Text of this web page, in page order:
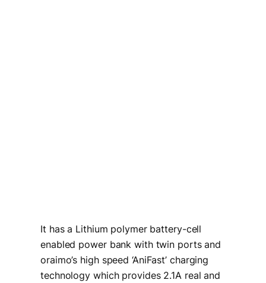
It has a Lithium polymer battery-cell
enabled power bank with twin ports and
oraimo’s high speed ‘AniFast’ charging
technology which provides 2.1A real and